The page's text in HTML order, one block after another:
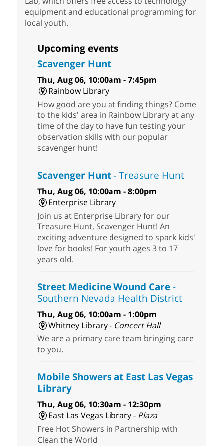
equipment and educational programming for
local youth.
Upcoming events
Scavenger Hunt
Thu, Aug 06, 10:00am - 7:45pm
Rainbow Library
How good are you at finding things? Come
to the kids' area in Rainbow Library at any
time of the day to have fun testing your
observation skills with our popular
scavenger hunt!
Scavenger Hunt- Treasure Hunt
Thu, Aug 06, 10:00am - 8:00pm
Enterprise Library
Join us at Enterprise Library for our
Treasure Hunt, Scavenger Hunt! An
exciting adventure designed to spark kids'
love for books! For youth ages 3 to 17
years old.
Street Medicine Wound Care-
Southern Nevada Health District
Thu, Aug 06, 10:00am - 1:00pm
Whitney Library - Concert Hall
We are a primary care team bringing care
to you.
Mobile Showers at East Las Vegas
Library
Thu, Aug 06, 10:30am - 12:30pm
East Las Vegas Library - Plaza
Free Hot Showers in Partnership with
Clean the World